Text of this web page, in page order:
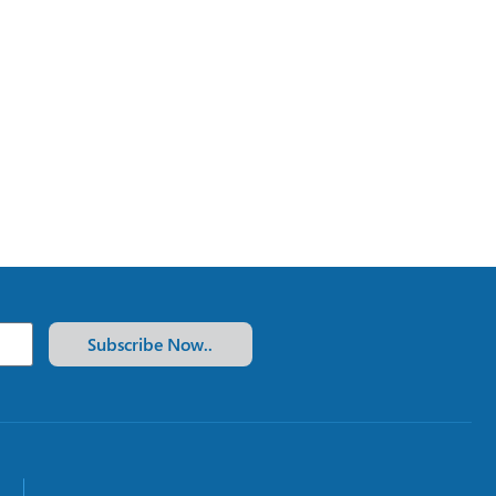
Subscribe Now..